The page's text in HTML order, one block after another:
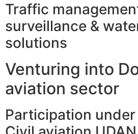
Traffic
surveillance &
solutions
Venturing into
aviation sector
Participation